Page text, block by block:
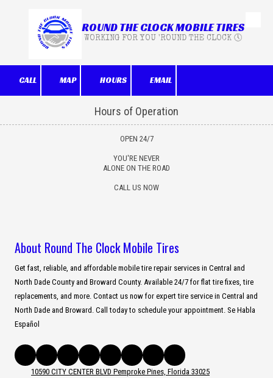
Skip to content ROUND THE CLOCK MOBILE TIRES
WORKING FOR YOU 'ROUND THE CLOCK 🕔
CALL MAP HOURS EMAIL
Hours of Operation
OPEN 24/7
YOU'RE NEVER
ALONE ON THE ROAD
CALL US NOW
About Round The Clock Mobile Tires
Get fast, reliable, and affordable mobile tire repair services in Central and
North Dade County and Broward County. Available 24/7 for flat tire fixes, tire
replacements, and more. Contact us now for expert tire service in Central and
North Dade and Broward. Call today to schedule your appointment. Se Habla
Español
10590 CITY CENTER BLVD Pemproke Pines, Florida 33025